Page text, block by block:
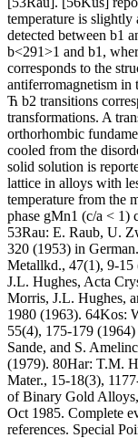
temperature is
detected between b1
b<291>1 and b1,
corresponds to the
antiferromagnetism in
Ћ b2 transitions
transformations. A
orthorhombic
cooled from the
solid solution is
lattice in alloys with
temperature from the
phase gMn1 (c/a < 1)
53Rau: E. Raub, U.
320 (1953) in
Metallkd., 47(1), 9-15
J.L. Hughes, Acta
Morris, J.L. Hughes,
1980 (1963). 64Kos:
55(4), 175-179
Sande, and S.
(1979). 80Har: T.M.
Mater., 15-18(3),
of Binary Gold
Oct 1985. Complete
references. Special